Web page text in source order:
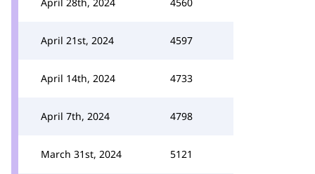
April 21st, 2024 4597
April 14th, 2024 4733
April 7th, 2024 4798
March 31st, 2024 5121